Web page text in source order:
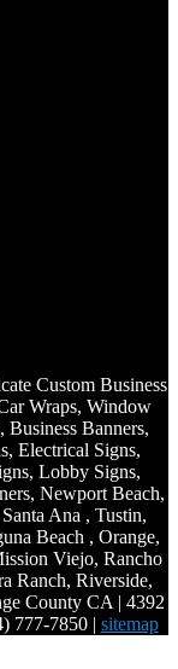
Custom Business
Wraps, Window
Banners,
Electrical Signs,
Lobby Signs,
Newport Beach,
Ana , Tustin,
Beach , Orange,
Viejo, Rancho
Ranch, Riverside,
County CA | 4392
777-7850 | sitemap